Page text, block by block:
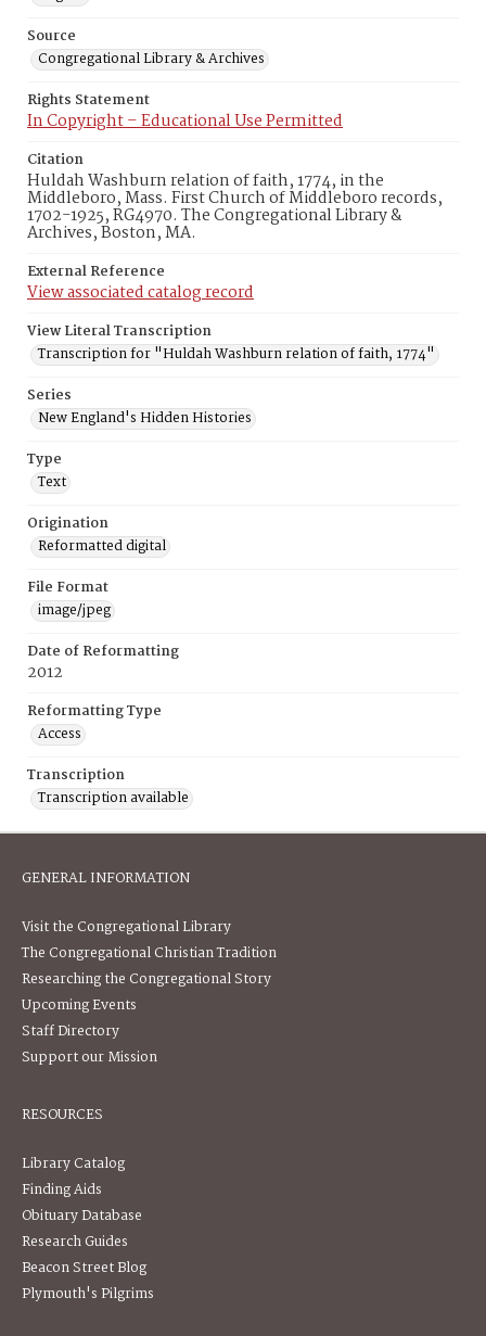
Source
Congregational Library & Archives
Rights Statement
In Copyright – Educational Use Permitted
Citation
Huldah Washburn relation of faith, 1774, in the
Middleboro, Mass. First Church of Middleboro records,
1702-1925, RG4970. The Congregational Library &
Archives, Boston, MA.
External Reference
View associated catalog record
View Literal Transcription
Transcription for "Huldah Washburn relation of faith, 1774"
Series
New England's Hidden Histories
Type
Text
Origination
Reformatted digital
File Format
image/jpeg
Date of Reformatting
2012
Reformatting Type
Access
Transcription
Transcription available
GENERAL INFORMATION
Visit the Congregational Library
The Congregational Christian Tradition
Researching the Congregational Story
Upcoming Events
Staff Directory
Support our Mission
RESOURCES
Library Catalog
Finding Aids
Obituary Database
Research Guides
Beacon Street Blog
Plymouth's Pilgrims